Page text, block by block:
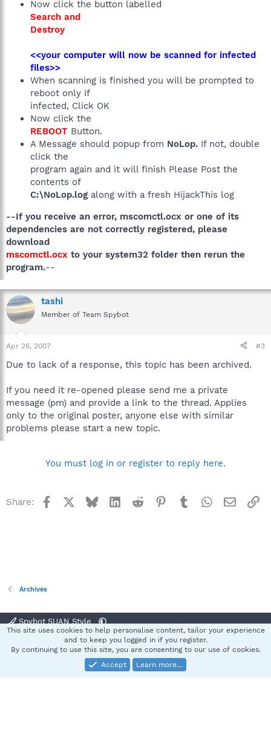
Now click the button labelled
Search and
Destroy
<<your computer will now be scanned for infected
files>>
When scanning is finished you will be prompted to
reboot only if
infected, Click OK
Now click the
REBOOT Button.
A Message should popup from NoLop. If not, double
click the
program again and it will finish Please Post the
contents of
C:\NoLop.log along with a fresh HijackThis log
--If you receive an error, mscomctl.ocx or one of its
dependencies are not correctly registered, please
download
mscomctl.ocx to your system32 folder then rerun the
program.--
tashi
Member of Team Spybot
Apr 26, 2007 #3
Due to lack of a response, this topic has been archived.
If you need it re-opened please send me a private
message (pm) and provide a link to the thread. Applies
only to the original poster, anyone else with similar
problems please start a new topic.
You must log in or register to reply here.
Share: Facebook BlueskyLinkedInReddit Pinterest
TumblrWhatsApp
Email
Archives
Spybot SUAN Style
Terms and rules Privacy policy Help
S
Community platform by XenForo® © 2010-2025 XenForo Ltd.
This site uses cookies to help personalise content, tailor your experience
and to keep you logged in if you register.
By continuing to use this site, you are consenting to our use of cookies.
Accept
Learn more…